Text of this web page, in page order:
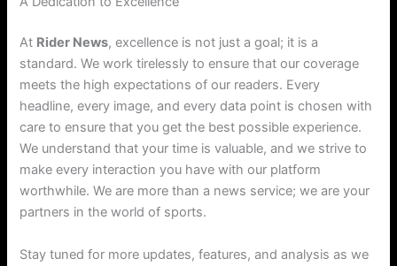
At Rider News, excellence is not just a goal; it is a
standard. We work tirelessly to ensure that our coverage
meets the high expectations of our readers. Every
headline, every image, and every data point is chosen with
care to ensure that you get the best possible experience.
We understand that your time is valuable, and we strive to
make every interaction you have with our platform
worthwhile. We are more than a news service; we are your
partners in the world of sports.
Stay tuned for more updates, features, and analysis as we